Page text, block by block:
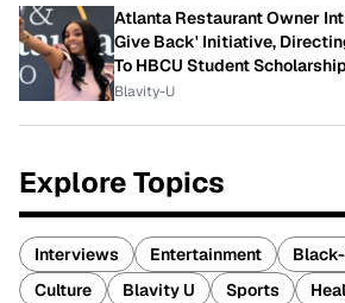
Atlanta Restaurant Owner
Give Back' Initiative,
To HBCU Student
Blavity-U
Explore Topics
Interviews Entertainment
Culture
Blavity U Sports